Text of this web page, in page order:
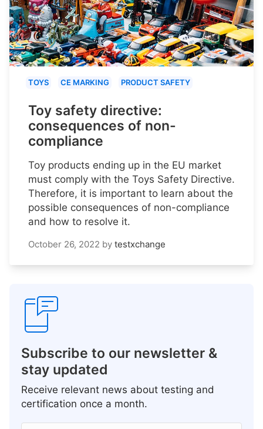
TOYS CE MARKING PRODUCT SAFETY
Toy safety directive:
consequences of non-
compliance
Toy products ending up in the EU market
must comply with the Toys Safety Directive.
Therefore, it is important to learn about the
possible consequences of non-compliance
and how to resolve it.
October 26, 2022 by testxchange
Subscribe to our newsletter &
stay updated
Receive relevant news about testing and
certification once a month.